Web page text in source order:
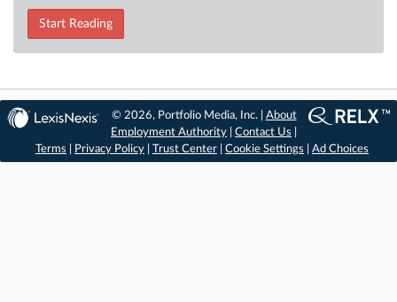
Start Reading
© 2026, Portfolio Media, Inc. | About
Employment Authority |Contact Us
Terms
Privacy Policy Trust Center Cookie Settings Ad Choices